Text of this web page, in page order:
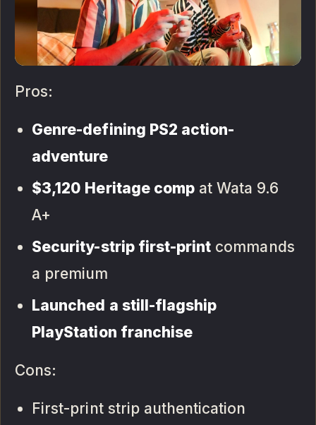
Pros:
Genre-defining PS2 action-
adventure
$3,120 Heritage comp at Wata 9.6
A+
Security-strip first-print commands
a premium
Launched a still-flagship
PlayStation franchise
Cons:
First-print strip authentication